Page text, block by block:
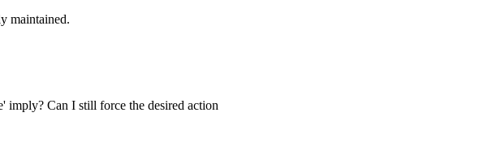
maintained.
imply? Can I still force the desired action